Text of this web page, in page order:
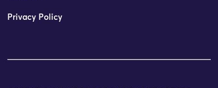
Privacy Policy